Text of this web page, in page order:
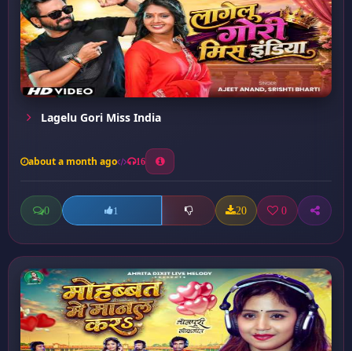
Lagelu Gori Miss India
about a month ago 16
0 1 20 0